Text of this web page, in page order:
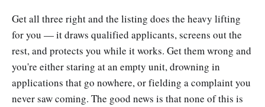
Get all three right and the listing does the heavy lifting
for you — it draws qualified applicants, screens out the
rest, and protects you while it works. Get them wrong and
you're either staring at an empty unit, drowning in
applications that go nowhere, or fielding a complaint you
never saw coming. The good news is that none of this is